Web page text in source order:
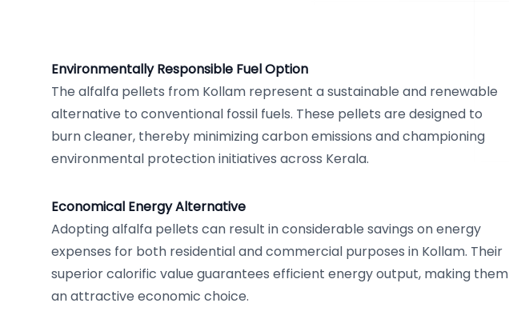
Environmentally Responsible Fuel Option
The alfalfa pellets from Kollam represent a sustainable and renewable
alternative to conventional fossil fuels. These pellets are designed to
burn cleaner, thereby minimizing carbon emissions and championing
environmental protection initiatives across Kerala.
Economical Energy Alternative
Adopting alfalfa pellets can result in considerable savings on energy
expenses for both residential and commercial purposes in Kollam. Their
superior calorific value guarantees efficient energy output, making them
an attractive economic choice.